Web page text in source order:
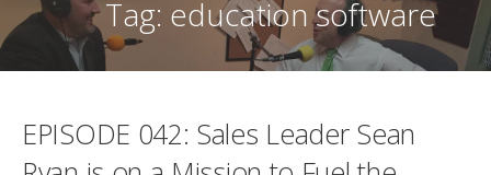
Tag: education software
EPISODE 042: Sales Leader Sean